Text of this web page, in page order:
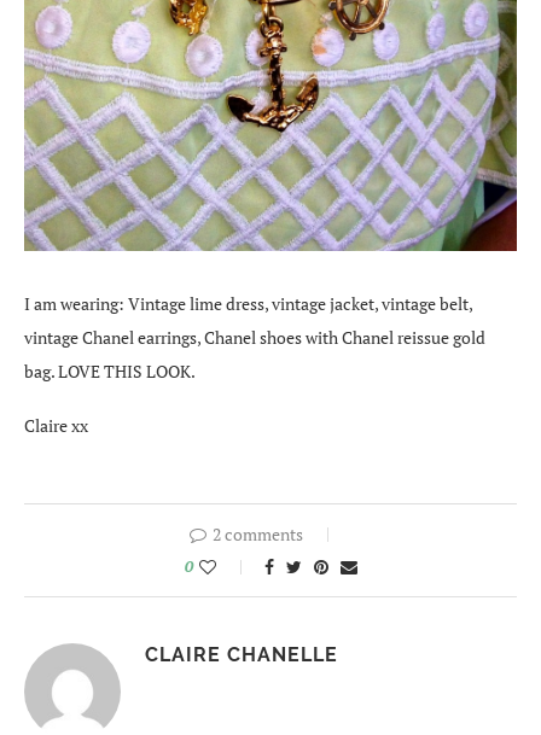
I am wearing: Vintage lime dress, vintage jacket, vintage belt,
vintage Chanel earrings, Chanel shoes with Chanel reissue gold
bag. LOVE THIS LOOK.
Claire xx
2 comments
0
CLAIRE CHANELLE